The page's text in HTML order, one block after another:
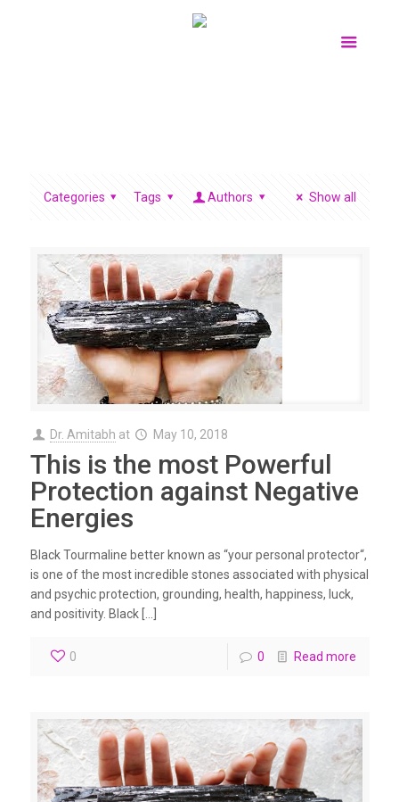
Categories Tags Authors Show all
Dr. Amitabh at May 10, 2018
This is the most Powerful
Protection against Negative
Energies
Black Tourmaline better known as “your personal protector“,
is one of the most incredible stones associated with physical
and psychic protection, grounding, health, happiness, luck,
and positivity. Black […]
0 0 Read more